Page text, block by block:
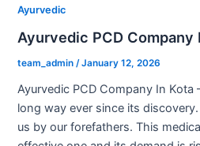
Ayurvedic
Ayurvedic PCD Company
team_admin /January 12, 2026
Ayurvedic PCD Company In Kota
long way ever since its
us by our forefathers. This